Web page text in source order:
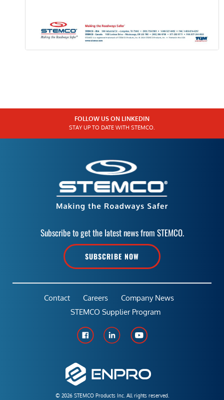
FOLLOW US ON LINKEDIN
STAY UP TO DATE WITH STEMCO.
Subscribe to get the latest news from STEMCO.
SUBSCRIBE NOW
© 2026 STEMCO Products Inc. All rights reserved.
Contact Careers
Company News
STEMCO Supplier Program